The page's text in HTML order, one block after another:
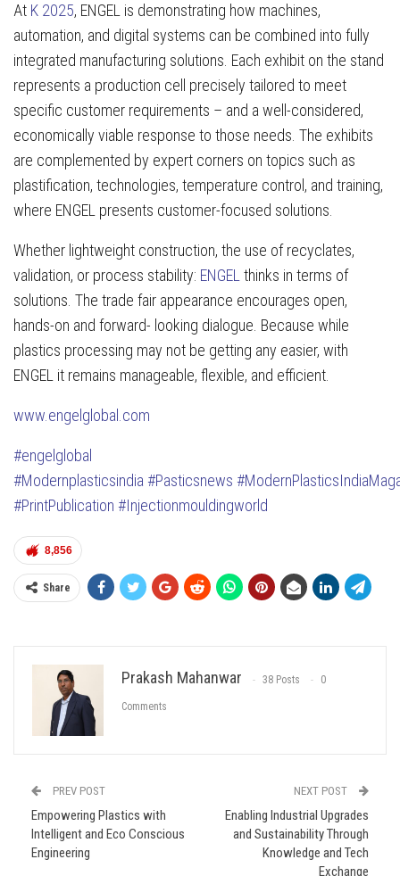
At K 2025, ENGEL is demonstrating how machines,
automation, and digital systems can be combined into fully
integrated manufacturing solutions. Each exhibit on the stand
represents a production cell precisely tailored to meet
specific customer requirements – and a well-considered,
economically viable response to those needs. The exhibits
are complemented by expert corners on topics such as
plastification, technologies, temperature control, and training,
where ENGEL presents customer-focused solutions.
Whether lightweight construction, the use of recyclates,
validation, or process stability: ENGELthinks in terms of
solutions. The trade fair appearance encourages open,
hands-on and forward- looking dialogue. Because while
plastics processing may not be getting any easier, with
ENGEL it remains manageable, flexible, and efficient.
www.engelglobal.com
#engelglobal
#Modernplasticsindia#Pasticsnews
#PrintPublication #Injectionmouldingworld
8,856
Share
Prakash Mahanwar 38 Posts 0
Comments
PREV POST
Empowering Plastics with
Intelligent and Eco Conscious
Engineering
NEXT POST
Enabling Industrial Upgrades
and Sustainability Through
Knowledge and Tech
Exchange